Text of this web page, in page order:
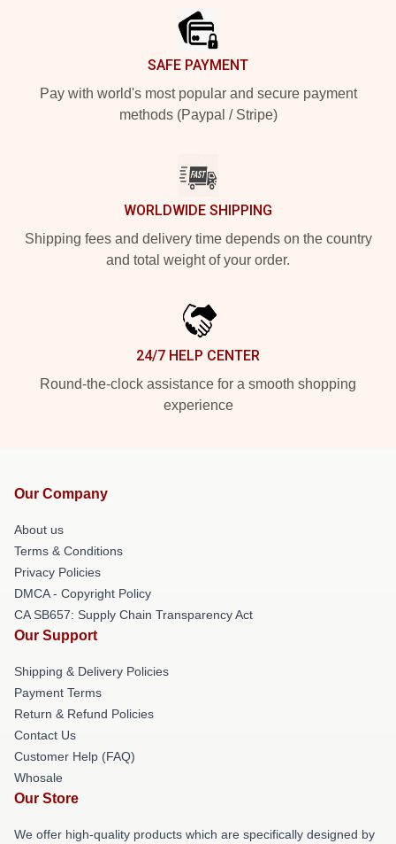
SAFE PAYMENT
Pay with world's most popular and secure payment
methods (Paypal / Stripe)
WORLDWIDE SHIPPING
Shipping fees and delivery time depends on the country
and total weight of your order.
24/7 HELP CENTER
Round-the-clock assistance for a smooth shopping
experience
Our Company
About us
Terms & Conditions
Privacy Policies
DMCA - Copyright Policy
CA SB657: Supply Chain Transparency Act
Our Support
Shipping & Delivery Policies
Payment Terms
Return & Refund Policies
Contact Us
Customer Help (FAQ)
Whosale
Our Store
We offer high-quality products which are specifically designed by